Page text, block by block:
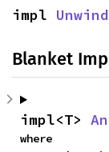
impl
Blanket
impl<T>
where